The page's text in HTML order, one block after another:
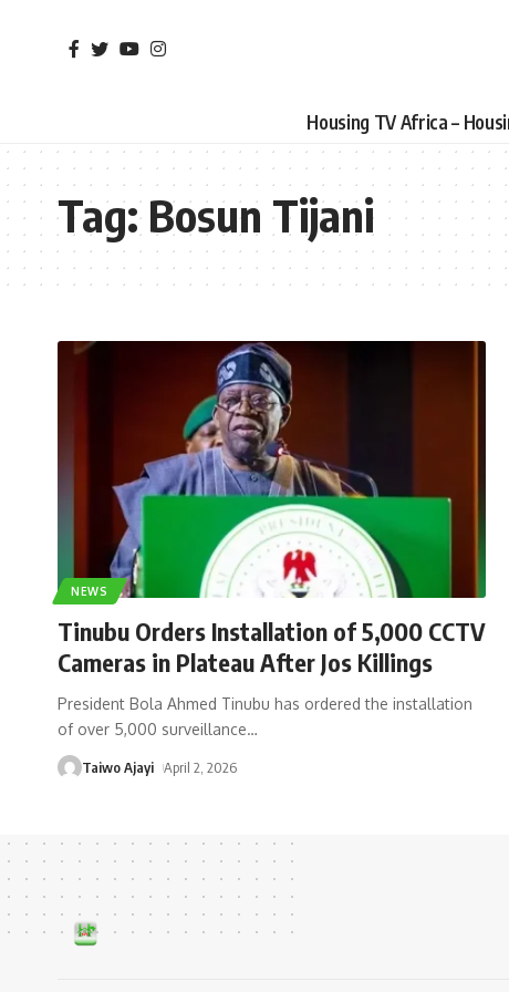
Housing TV Africa –
Tag:Bosun Tijani
NEWS
Tinubu Orders Installation of 5,000 CCTV
Cameras in Plateau After Jos Killings
President Bola Ahmed Tinubu has ordered the installation
of over 5,000 surveillance…
Taiwo Ajayi April 2, 2026